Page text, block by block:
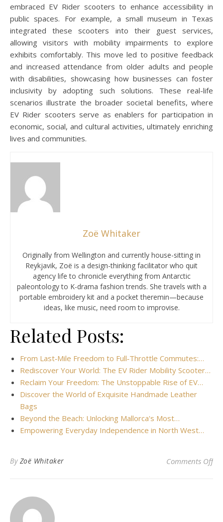
embraced EV Rider scooters to enhance accessibility in
public spaces. For example, a small museum in Texas
integrated these scooters into their guest services,
allowing visitors with mobility impairments to explore
exhibits comfortably. This move led to positive feedback
and increased attendance from older adults and people
with disabilities, showcasing how businesses can foster
inclusivity by adopting such solutions. These real-life
scenarios illustrate the broader societal benefits, where
EV Rider scooters serve as enablers for participation in
economic, social, and cultural activities, ultimately enriching
lives and communities.
Zoë Whitaker
Originally from Wellington and currently house-sitting in
Reykjavik, Zoë is a design-thinking facilitator who quit
agency life to chronicle everything from Antarctic
paleontology to K-drama fashion trends. She travels with a
portable embroidery kit and a pocket theremin—because
ideas, like music, need room to improvise.
Related Posts:
From Last‑Mile Freedom to Full‑Throttle Commutes:…
Rediscover Your World: The EV Rider Mobility Scooter…
Reclaim Your Freedom: The Unstoppable Rise of EV…
Discover the World of Exquisite Handmade Leather
Bags
Beyond the Beach: Unlocking Mallorca's Most…
Empowering Everyday Independence in North West…
By Zoë Whitaker Comments Offon